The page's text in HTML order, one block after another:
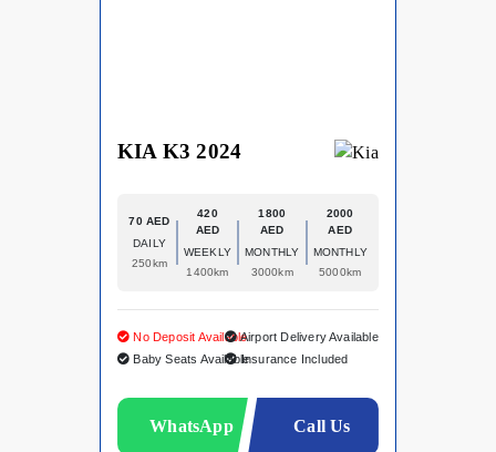
KIA K3 2024
70 AED
DAILY
250km
420
AED
WEEKLY
1400km
1800
AED
MONTHLY
3000km
2000
AED
MONTHLY
5000km
No Deposit Available
Baby Seats Available
Airport Delivery Available
Insurance Included
WhatsApp Call Us